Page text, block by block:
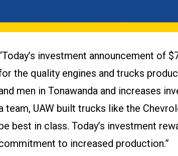
investment announcement of
the quality engines and trucks
men in Tonawanda and increases
team, UAW built trucks like the
best in class. Today’s investment
to increased production.”